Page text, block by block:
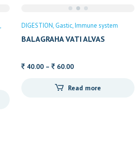
DIGESTION Gastic Immune system
BALAGRAHA VATI ALVAS
40.00 – 60.00Price
40.00
Read more